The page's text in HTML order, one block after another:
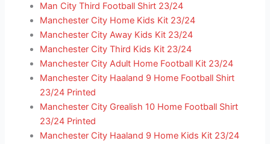
Man City Third Football Shirt 23/24
Manchester City Home Kids Kit 23/24
Manchester City Away Kids Kit 23/24
Manchester City Third Kids Kit 23/24
Manchester City Adult Home Football Kit 23/24
Manchester City Haaland 9 Home Football Shirt
23/24 Printed
Manchester City Grealish 10 Home Football Shirt
23/24 Printed
Manchester City Haaland 9 Home Kids Kit 23/24